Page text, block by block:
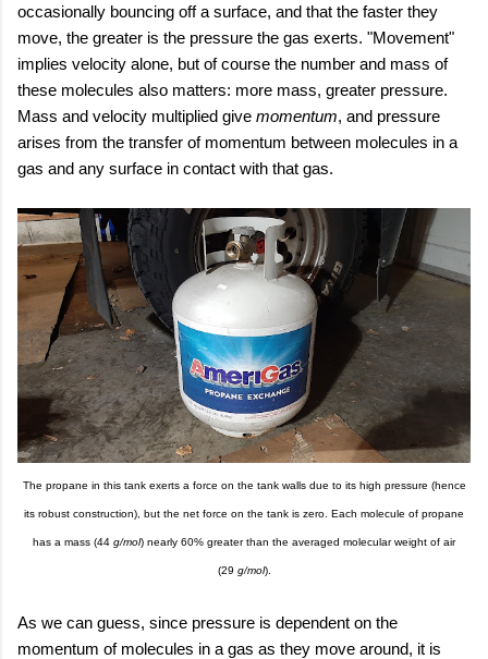
occasionally bouncing off a surface, and that the faster they
move, the greater is the pressure the gas exerts. "Movement"
implies velocity alone, but of course the number and mass of
these molecules also matters: more mass, greater pressure.
Mass and velocity multiplied give momentum, and pressure
arises from the transfer of momentum between molecules in a
gas and any surface in contact with that gas.
The propane in this tank exerts a force on the tank walls due to its high pressure (hence
its robust construction), but the net force on the tank is zero. Each molecule of propane
has a mass (44 g/mol) nearly 60% greater than the averaged molecular weight of air
(29 g/mol).
As we can guess, since pressure is dependent on the
momentum of molecules in a gas as they move around, it is